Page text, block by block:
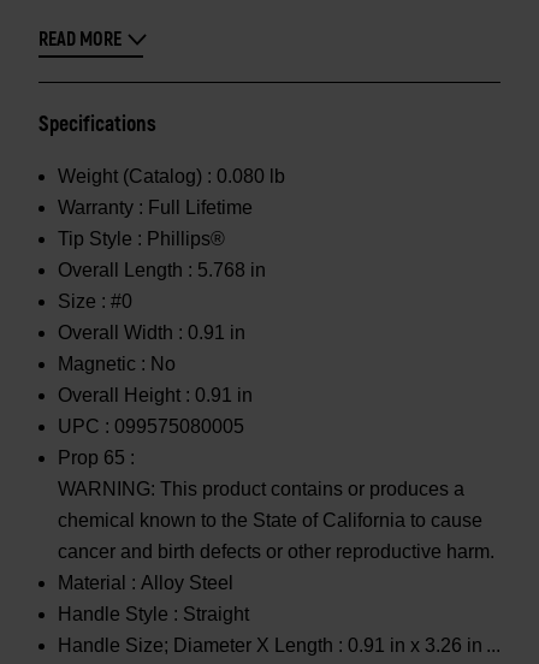
READ MORE
Specifications
Weight (Catalog) : 0.080 lb
Warranty : Full Lifetime
Tip Style : Phillips®
Overall Length : 5.768 in
Size : #0
Overall Width : 0.91 in
Magnetic : No
Overall Height : 0.91 in
UPC : 099575080005
Prop 65 :
WARNING: This product contains or produces a
chemical known to the State of California to cause
cancer and birth defects or other reproductive harm.
Material : Alloy Steel
Handle Style : Straight
Handle Size; Diameter X Length : 0.91 in x 3.26 in